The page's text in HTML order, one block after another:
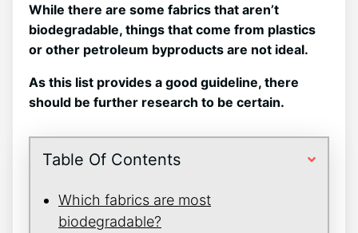
While there are some fabrics that aren’t
biodegradable, things that come from plastics
or other petroleum byproducts are not ideal.
As this list provides a good guideline, there
should be further research to be certain.
Table Of Contents
Which fabrics are most
biodegradable?